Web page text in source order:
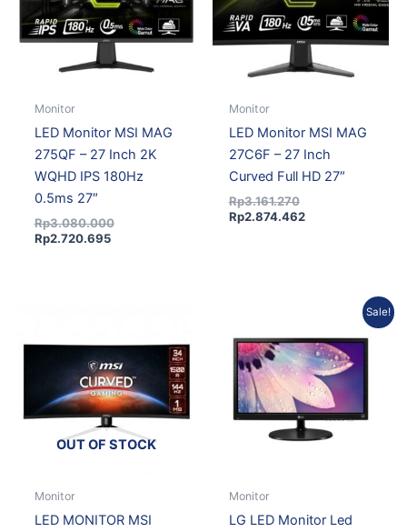
Monitor
LED Monitor MSI MAG
275QF – 27 Inch 2K
WQHD IPS 180Hz
0.5ms 27″
Rp3.080.000
Rp2.720.695
Monitor
LED Monitor MSI MAG
27C6F – 27 Inch
Curved Full HD 27″
Rp3.161.270
Rp2.874.462
OUT OF STOCK
Monitor
LED MONITOR MSI
Sale!
Monitor
LG LED Monitor Led
was:
Rp1.190.925.
is:
Rp1.071.833.